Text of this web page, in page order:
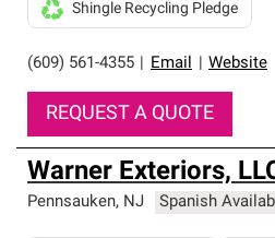
(609) 561-4355 Email Website
Shingle Recycling Pledge
REQUEST A QUOTE
Warner Exteriors,
Pennsauken, NJ Spanish